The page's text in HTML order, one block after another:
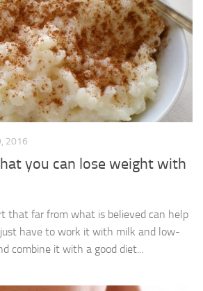
2016
you can lose weight with
that far from what is believed can help
have to work it with milk and low-
combine it with a good diet...